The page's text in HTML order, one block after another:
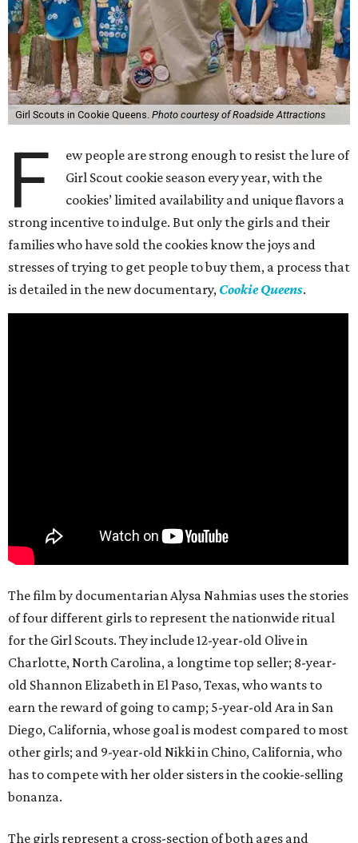
Girl Scouts in Cookie Queens. Photo courtesy of Roadside Attractions
F
ew people are strong enough to resist the lure of
Girl Scout cookie season every year, with the
cookies’ limited availability and unique flavors a
strong incentive to indulge. But only the girls and their
families who have sold the cookies know the joys and
stresses of trying to get people to buy them, a process that
is detailed in the new documentary, Cookie Queens.
The film by documentarian Alysa Nahmias uses the stories
of four different girls to represent the nationwide ritual
for the Girl Scouts. They include 12-year-old Olive in
Charlotte, North Carolina, a longtime top seller; 8-year-
old Shannon Elizabeth in El Paso, Texas, who wants to
earn the reward of going to camp; 5-year-old Ara in San
Diego, California, whose goal is modest compared to most
other girls; and 9-year-old Nikki in Chino, California, who
has to compete with her older sisters in the cookie-selling
bonanza.
The girls represent a cross-section of both ages and